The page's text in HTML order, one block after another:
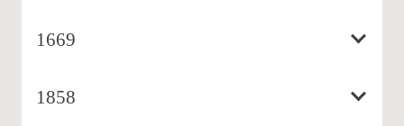
1669
1858